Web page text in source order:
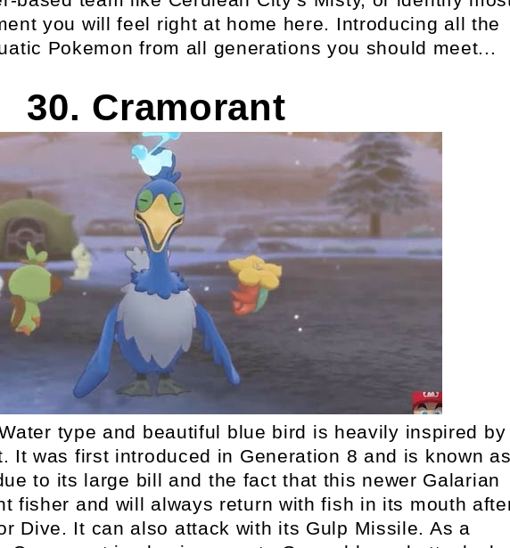
you will feel right at home here. Introducing all the
Pokemon from all generations you should meet...
30. Cramorant
type and beautiful blue bird is heavily inspired by
It was first introduced in Generation 8 and is known
to its large bill and the fact that this newer Galarian
fisher and will always return with fish in its mouth
Dive. It can also attack with its Gulp Missile. As a